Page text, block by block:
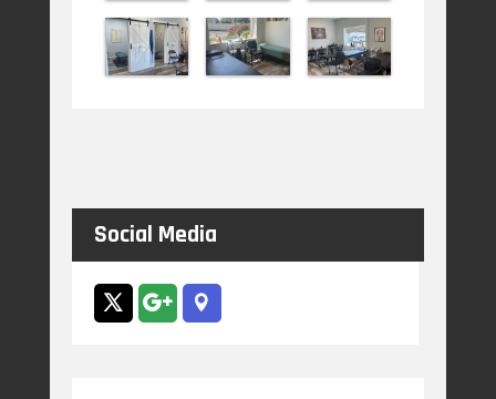
Social Media